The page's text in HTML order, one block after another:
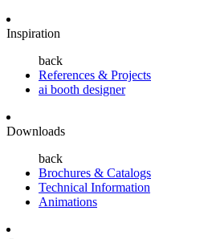
Inspiration
back
References & Projects
ai booth designer
Downloads
back
Brochures & Catalogs
Technical Information
Animations